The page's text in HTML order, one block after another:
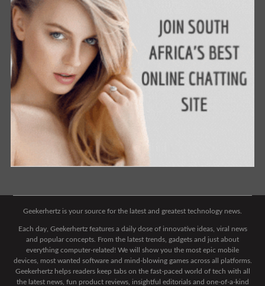
Geekerhertz is your source for the latest and greatest technology news.
Each day, Geekerhertz features a daily dose of innovative ideas, viral news
and popular concepts. From the latest trends, gadgets and just about
everything computer-related! We will show you the most epic mobile
devices, most wanted software and mind-blowing games across all platforms.
Geekerhertz helps readers keep tabs on the fast-paced world of tech with all
the latest news, fun product reviews, insightful editorials and one-of-a-kind